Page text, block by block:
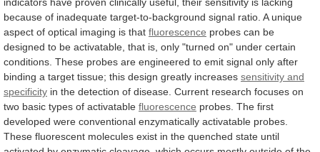
because of inadequate target-to-background signal ratio. A unique
aspect of optical imaging is that fluorescence probes can be
designed to be activatable, that is, only "turned on" under certain
conditions. These probes are engineered to emit signal only after
binding a target tissue; this design greatly increases sensitivity and
specificity in the detection of disease. Current research focuses on
two basic types of activatable fluorescence probes. The first
developed were conventional enzymatically activatable probes.
These fluorescent molecules exist in the quenched state until